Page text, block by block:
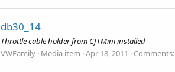
db30_14
Throttle cable holder from CJTMini installed
VWFamily Media item Apr 18, 2011